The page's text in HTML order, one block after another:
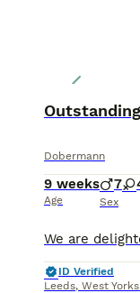
Dobermann
9 weeks
Age
7
Sex
ID Verified
Leeds, West